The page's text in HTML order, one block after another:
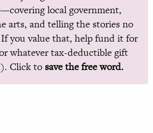
local government,
arts, and telling the stories no
If you value that, help fund it for
whatever tax-deductible gift
Click to save the free word.